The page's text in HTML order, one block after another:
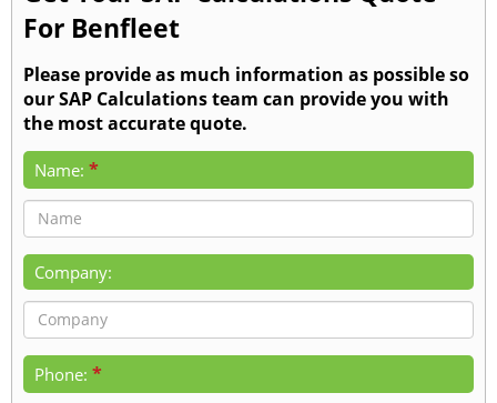
For Benfleet
Please provide as much information as possible so
our SAP Calculations team can provide you with
the most accurate quote.
Name: *
Company:
Phone: *